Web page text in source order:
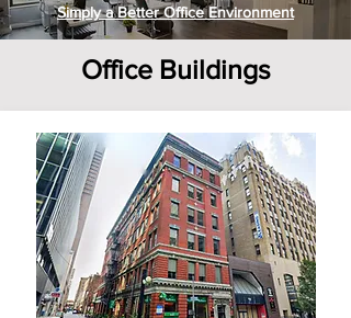
Simply a Better Office Environment
Office Buildings